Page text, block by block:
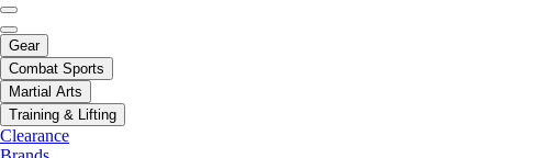
Gear
Combat Sports
Martial Arts
Training & Lifting
Clearance